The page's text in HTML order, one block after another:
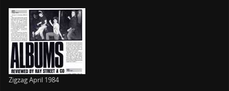
Zigzag April 1984